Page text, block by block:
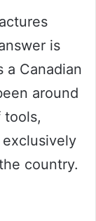
is
a Canadian
around
tools,
country.